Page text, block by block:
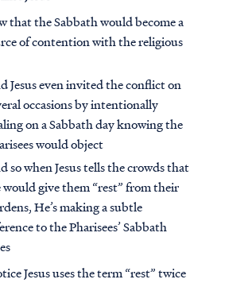
that the Sabbath would become a
of contention with the religious
Jesus even invited the conflict on
occasions by intentionally
on a Sabbath day knowing the
would object
so when Jesus tells the crowds that
would give them “rest” from their
He’s making a subtle
to the Pharisees’ Sabbath
Jesus uses the term “rest” twice